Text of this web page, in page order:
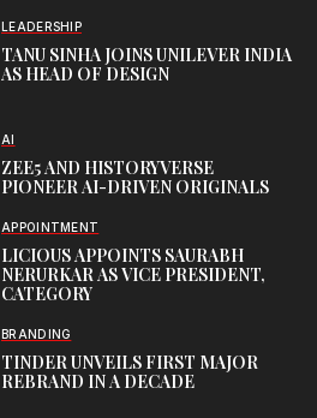
LEADERSHIP
TANU SINHA JOINS UNILEVER INDIA
AS HEAD OF DESIGN
AI
ZEE5 AND HISTORYVERSE
PIONEER AI-DRIVEN ORIGINALS
APPOINTMENT
LICIOUS APPOINTS SAURABH
NERURKAR AS VICE PRESIDENT,
CATEGORY
BRANDING
TINDER UNVEILS FIRST MAJOR
REBRAND IN A DECADE